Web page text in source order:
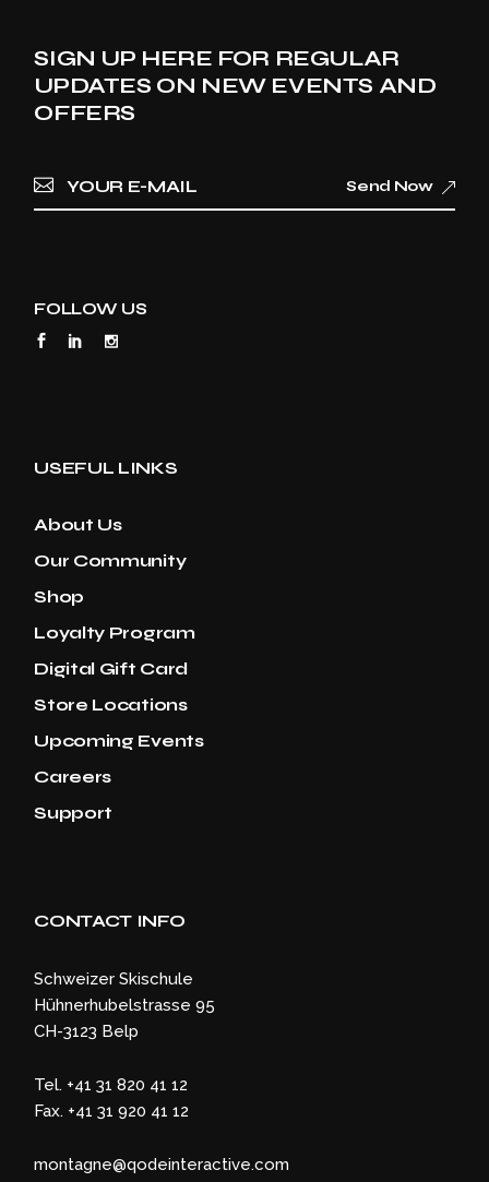
SIGN UP HERE FOR REGULAR
UPDATES ON NEW EVENTS AND
OFFERS
Send Now
FOLLOW US
USEFUL LINKS
About Us
Our Community
Shop
Loyalty Program
Digital Gift Card
Store Locations
Upcoming Events
Careers
Support
CONTACT INFO
Schweizer Skischule
Hühnerhubelstrasse 95
CH-3123 Belp
Tel. +41 31 820 41 12
Fax. +41 31 920 41 12
montagne@qodeinteractive.com